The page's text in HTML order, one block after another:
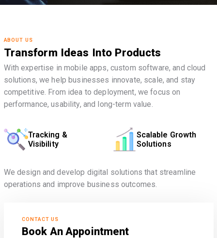
ABOUT US
Transform Ideas Into Products
With expertise in mobile apps, custom software, and cloud
solutions, we help businesses innovate, scale, and stay
competitive. From idea to deployment, we focus on
performance, usability, and long-term value.
Tracking &
Visibility
Scalable Growth
Solutions
We design and develop digital solutions that streamline
operations and improve business outcomes.
CONTACT US
Book An Appointment